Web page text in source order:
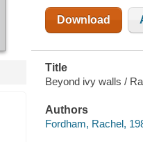
Download
Title
Beyond ivy walls /
Authors
Fordham, Rachel,